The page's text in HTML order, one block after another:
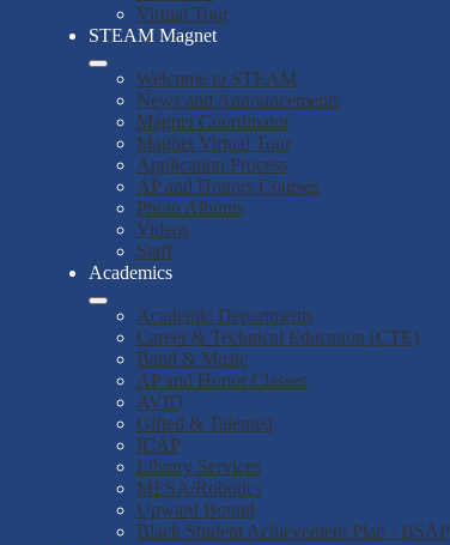
Virtual Tour
STEAM Magnet
Welcome to STEAM
News and Announcements
Magnet Coordinator
Magnet Virtual Tour
Application Process
AP and Honors Courses
Photo Albums
Videos
Staff
Academics
Academic Departments
Career & Technical Education (CTE)
Band & Music
AP and Honor Classes
AVID
Gifted & Talented
ICAP
Library Services
MESA/Robotics
Upward Bound
Black Student Achievement Plan - BSAP